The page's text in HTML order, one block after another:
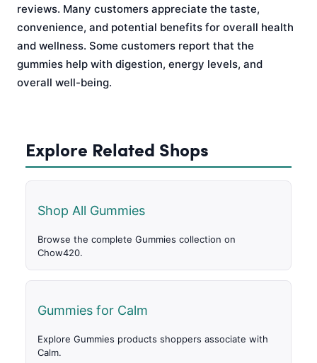
reviews. Many customers appreciate the taste,
convenience, and potential benefits for overall health
and wellness. Some customers report that the
gummies help with digestion, energy levels, and
overall well-being.
Explore Related Shops
Shop All Gummies
Browse the complete Gummies collection on
Chow420.
Gummies for Calm
Explore Gummies products shoppers associate with
Calm.